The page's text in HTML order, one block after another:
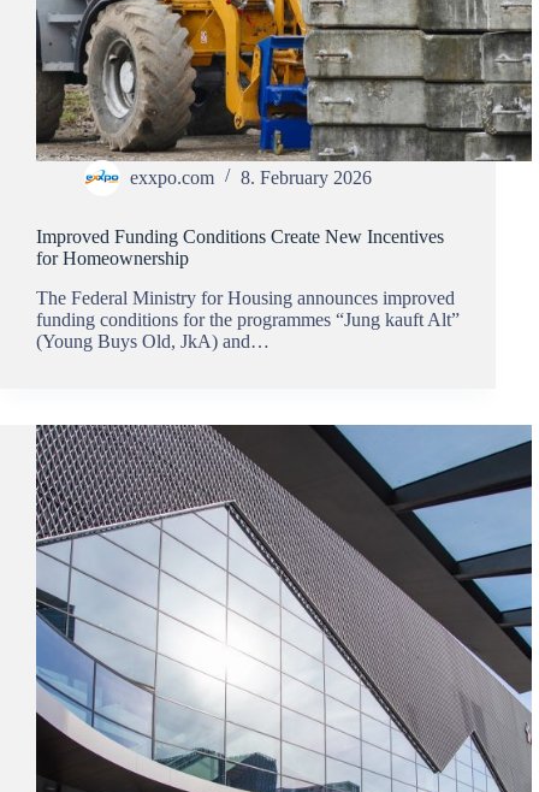
exxpo.com 8. February 2026
Improved Funding Conditions Create New Incentives
for Homeownership
The Federal Ministry for Housing announces improved
funding conditions for the programmes “Jung kauft Alt”
(Young Buys Old, JkA) and…